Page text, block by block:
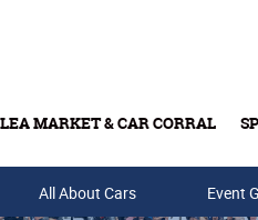
MARKET & CAR CORRAL
Tickets & Gift Cards
All About Cars Event